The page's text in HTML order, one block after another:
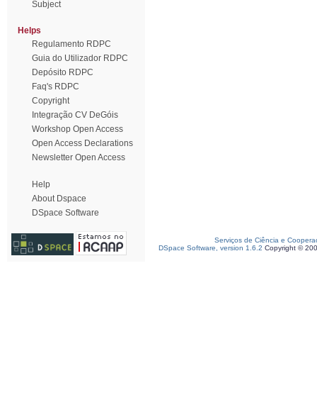
Subject
Helps
Regulamento RDPC
Guia do Utilizador RDPC
Depósito RDPC
Faq's RDPC
Copyright
Integração CV DeGóis
Workshop Open Access
Open Access Declarations
Newsletter Open Access
Help
About Dspace
DSpace Software
Serviços de Ciência e
DSpace Software, version 1.6.2 Copyright ©